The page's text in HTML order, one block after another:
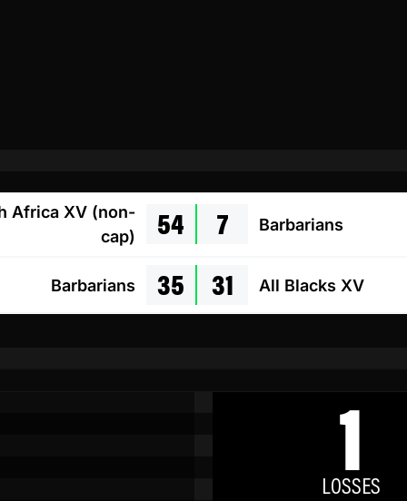
Africa XV (non-
cap)
54 7 Barbarians
Barbarians 35 31 All Blacks XV
1
LOSSES